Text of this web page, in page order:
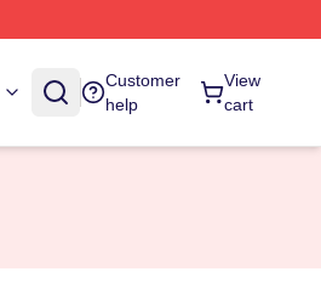
Customer
help
View
cart